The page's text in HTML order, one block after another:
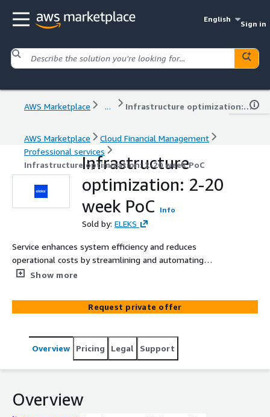
English
Sign in
AWS Marketplace ... Infrastructure optimization: 2-20 week PoC
AWS Marketplace
Cloud Financial Management
Professional services
Infrastructure optimization: 2-20 week PoC
Infrastructure
optimization: 2-20
week PoC
Info
Sold by: ELEKS
Service enhances system efficiency and reduces
operational costs by streamlining and automating
processes. It leverages advanced analytics to identify
and scalability for business needs.
Show more
Request private offer
Overview Pricing Legal Support
Overview